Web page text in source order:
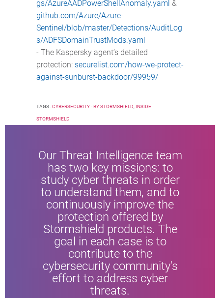
gs/AzureAADPowerShellAnomaly.yaml &
github.com/Azure/Azure-
Sentinel/blob/master/Detections/AuditLog
s/ADFSDomainTrustMods.yaml
- The Kaspersky agent’s detailed
protection: securelist.com/how-we-protect-
against-sunburst-backdoor/99959/
TAGS :CYBERSECURITY - BY STORMSHIELD INSIDE
STORMSHIELD
Our Threat Intelligence team
has two key missions: to
study cyber threats in order
to understand them, and to
continuously improve the
protection offered by
Stormshield products. The
goal in each case is to
contribute to the
cybersecurity community's
effort to address cyber
threats.